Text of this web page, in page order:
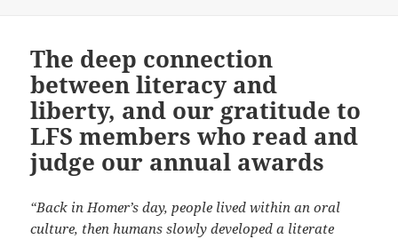
The deep connection
between literacy and
liberty, and our gratitude to
LFS members who read and
judge our annual awards
“Back in Homer’s day, people lived within an oral
culture, then humans slowly developed a literate